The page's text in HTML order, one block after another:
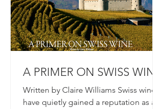
A PRIMER ON SWISS WINE
Written by Claire Williams Swiss wines
have quietly gained a reputation as an